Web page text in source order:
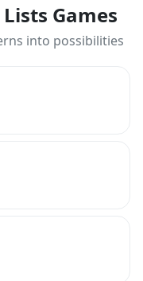
Games
into possibilities